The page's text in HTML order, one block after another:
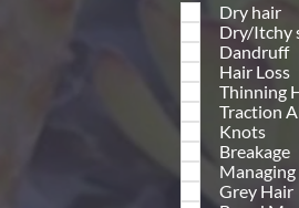
Dry hair
Dry/Itchy
Dandruff
Hair Loss
Thinning
Traction
Knots
Breakage
Grey Hair